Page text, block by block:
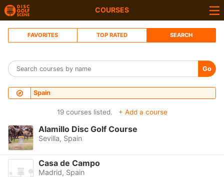
COURSES
FAVORITES TOP RATED SEARCH
Go
Spain
19 courses listed. + Add a course
Alamillo Disc Golf Course
Sevilla, Spain
Casa de Campo
Madrid, Spain